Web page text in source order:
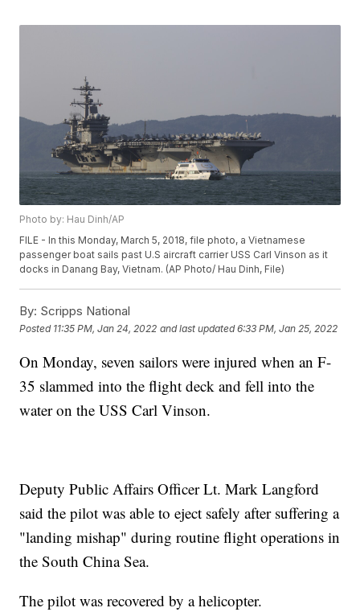
Photo by: Hau Dinh/AP
FILE - In this Monday, March 5, 2018, file photo, a Vietnamese
passenger boat sails past U.S aircraft carrier USS Carl Vinson as it
docks in Danang Bay, Vietnam. (AP Photo/ Hau Dinh, File)
By: Scripps National
Posted 11:35 PM, Jan 24, 2022 and last updated 6:33 PM, Jan 25, 2022
On Monday, seven sailors were injured when an F-
35 slammed into the flight deck and fell into the
water on the USS Carl Vinson.
Deputy Public Affairs Officer Lt. Mark Langford
said the pilot was able to eject safely after suffering a
"landing mishap" during routine flight operations in
the South China Sea.
The pilot was recovered by a helicopter.